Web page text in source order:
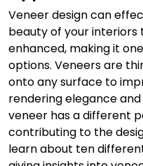
Veneer design can
beauty of your
enhanced, making it
options. Veneers are
onto any surface to
rendering elegance
veneer has a different
contributing to the
learn about ten